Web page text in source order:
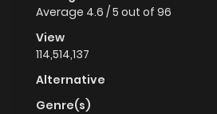
Average 4.6 /5 out of 96
View
114,514,137
Alternative
Genre(s)